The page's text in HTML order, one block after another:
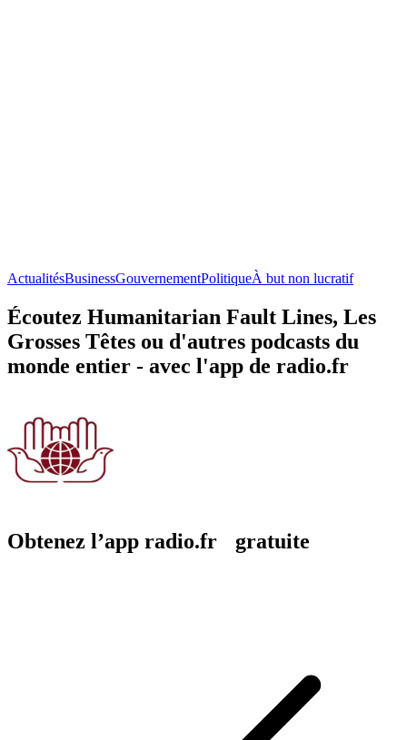
ActualitésBusinessGouvernementPolitiqueÀ but non lucratif
Écoutez Humanitarian Fault Lines, Les
Grosses Têtes ou d'autres podcasts du
monde entier - avec l'app de radio.fr
Obtenez l’app radio.fr gratuite